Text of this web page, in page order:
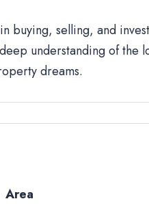
buying, selling, and
understanding of the
dreams.
Area